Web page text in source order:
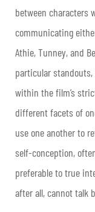
between characters
communicating
Athie, Tunney, and
particular
within the film’s
different facets of
use one another to
self-conception,
preferable to true
after all, cannot talk